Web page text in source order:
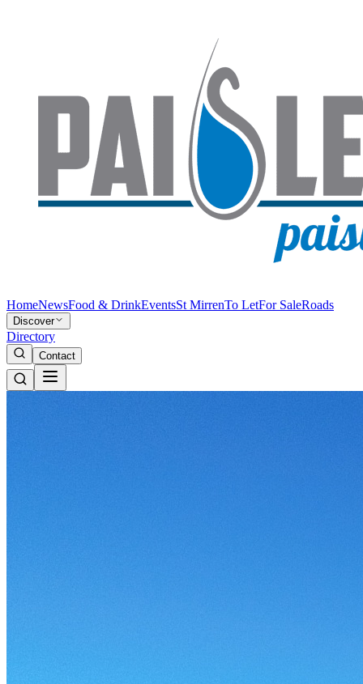
HomeNewsFood & DrinkEventsSt MirrenTo LetFor SaleRoads
Discover
Directory
Contact